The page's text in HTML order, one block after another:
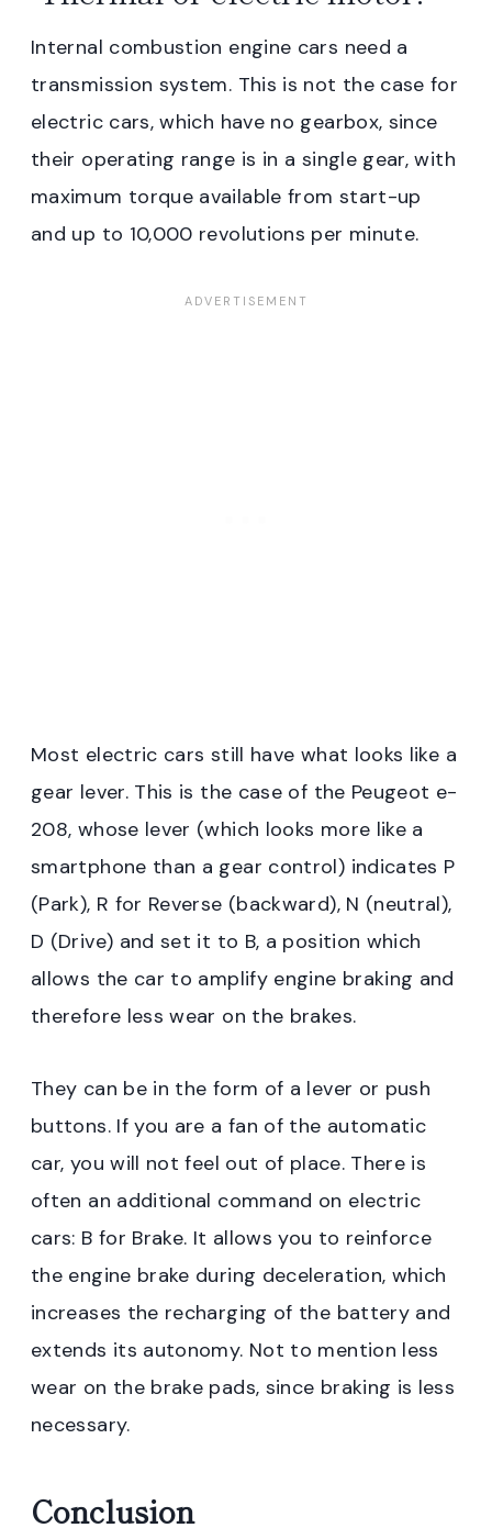
Internal combustion engine cars need a
transmission system. This is not the case for
electric cars, which have no gearbox, since
their operating range is in a single gear, with
maximum torque available from start-up
and up to 10,000 revolutions per minute.
Most electric cars still have what looks like a
gear lever. This is the case of the Peugeot e-
208, whose lever (which looks more like a
smartphone than a gear control) indicates P
(Park), R for Reverse (backward), N (neutral),
D (Drive) and set it to B, a position which
allows the car to amplify engine braking and
therefore less wear on the brakes.
They can be in the form of a lever or push
buttons. If you are a fan of the automatic
car, you will not feel out of place. There is
often an additional command on electric
cars: B for Brake. It allows you to reinforce
the engine brake during deceleration, which
increases the recharging of the battery and
extends its autonomy. Not to mention less
wear on the brake pads, since braking is less
necessary.
Conclusion